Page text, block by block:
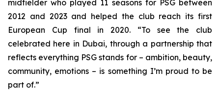
midfielder who played 11 seasons for PSG between
2012 and 2023 and helped the club reach its first
European Cup final in 2020. “To see the club
celebrated here in Dubai, through a partnership that
reflects everything PSG stands for – ambition, beauty,
community, emotions – is something I’m proud to be
part of.”